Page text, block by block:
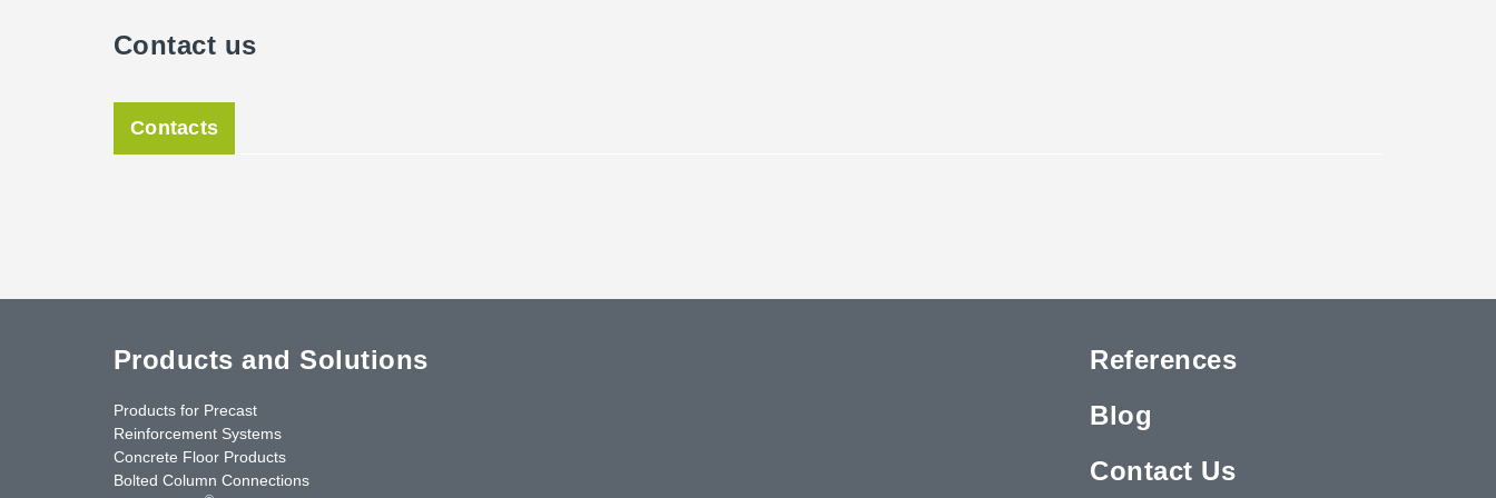
Contact us
Contacts
Products and Solutions
Products for Precast
Reinforcement Systems
Concrete Floor Products
Bolted Column Connections
References
Blog
Contact Us